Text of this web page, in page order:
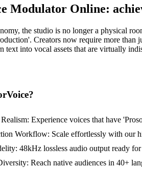
Modulator Online:
the studio is no longer a physical
Creators now require more
text into vocal assets that are virtually
Experience voices that have
Workflow: Scale effortlessly with our
48kHz lossless audio output ready
Reach native audiences in 40+